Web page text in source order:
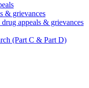
& grievances
appeals & grievances
(Part C & Part D)